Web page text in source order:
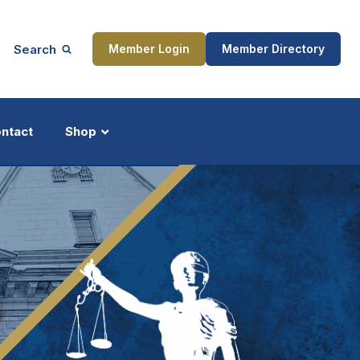
Search Member Login Member Directory
Shop